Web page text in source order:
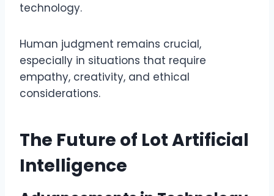
technology.
Human judgment remains crucial,
especially in situations that require
empathy, creativity, and ethical
considerations.
The Future of Lot Artificial
Intelligence